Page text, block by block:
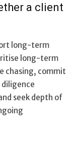
a client
long-term
long-term
chasing, commit
seek depth of